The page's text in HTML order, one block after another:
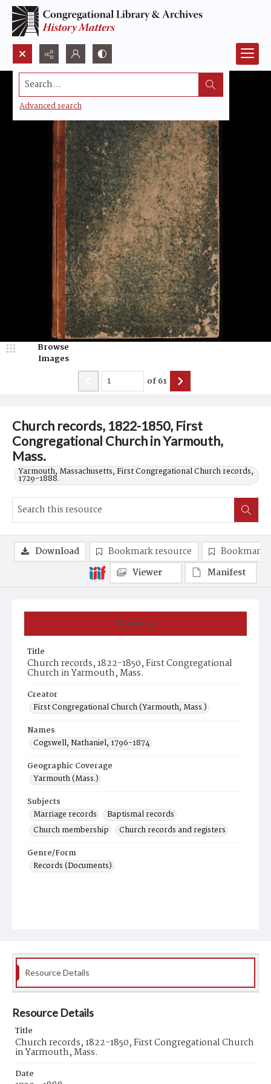
Search...
Advanced search
Church records, 1822-1850, First
Congregational Church in Yarmouth,
Mass.
Yarmouth, Massachusetts, First Congregational Church records,
1729-1888.
Browse
Images
of61
Summary
Title
Church records, 1822-1850, First Congregational
Church in Yarmouth, Mass.
Creator
First Congregational Church (Yarmouth, Mass.)
Names
Cogswell, Nathaniel, 1796-1874
Geographic Coverage
Yarmouth (Mass.)
Subjects
Marriage records
Baptismal records
Church membership
Church records and registers
Genre/Form
Records (Documents)
Download Bookmark resource
Bookmark
Viewer
Manifest
Resource Details
Resource Details
Title
Church records, 1822-1850, First Congregational Church
in Yarmouth, Mass.
Date